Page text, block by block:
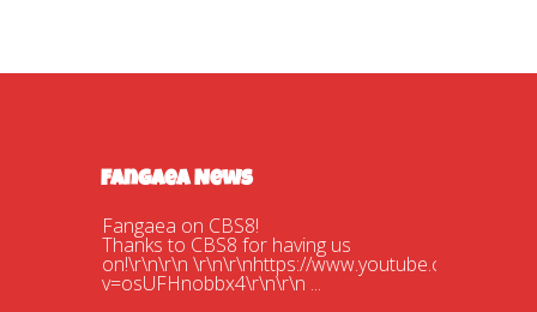
Fangaea News
Fangaea on CBS8!
Thanks to CBS8 for having us
on!\r\n\r\n \r\n\r\nhttps://www.youtube.com/watch?
v=osUFHnobbx4\r\n\r\n ...